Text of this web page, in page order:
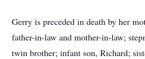
Gerry is preceded in death by her
father-in-law and mother-in-law;
twin brother; infant son, Richard;